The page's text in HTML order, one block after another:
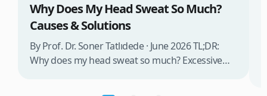
Why Does My Head Sweat So Much?
Causes & Solutions
By Prof. Dr. Soner Tatlıdede · June 2026 TL;DR:
Why does my head sweat so much? Excessive